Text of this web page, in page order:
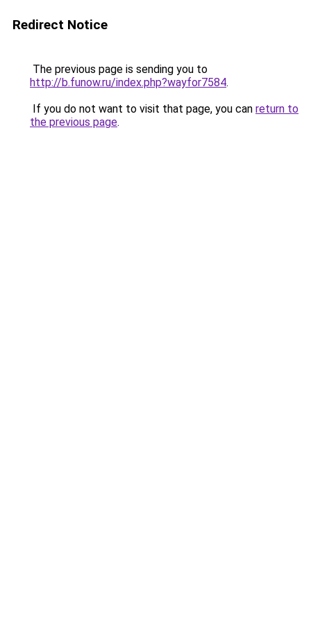
Redirect Notice
The previous page is sending you to
http://b.funow.ru/index.php?wayfor7584.
If you do not want to visit that page, you can return to
the previous page.